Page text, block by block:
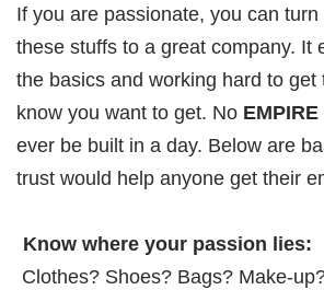
If you are passionate, you can
these stuffs to a great company. It
the basics and working hard to get
know you want to get. No EMPIRE
ever be built in a day. Below are
trust would help anyone get their
where your passion lies:
Clothes? Shoes? Bags? Make-